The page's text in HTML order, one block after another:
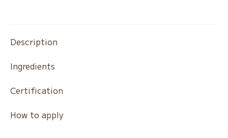
Description
Ingredients
Certification
How to apply